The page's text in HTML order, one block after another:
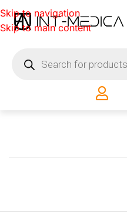
Skip to navigation
Skip to main content